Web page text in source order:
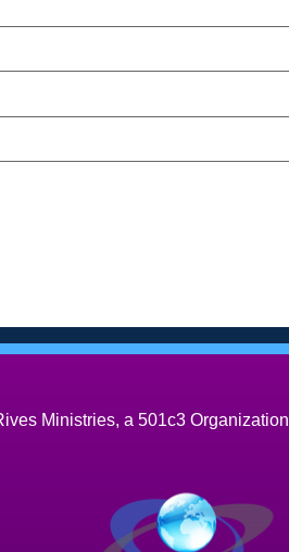
Ministries, a 501c3 Organization